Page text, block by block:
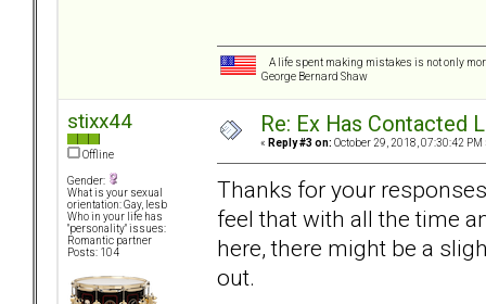
A life spent making mistakes is not only
George Bernard Shaw
stixx44
Offline
Gender:
What is your sexual
orientation: Gay, lesb
Who in your life has
"personality" issues:
Romantic partner
Posts: 104
Re: Ex Has Contacted
« Reply #3 on: October 29, 2018, 07:30:42 PM
Thanks for your
feel that with all the time
here, there might be a
out.